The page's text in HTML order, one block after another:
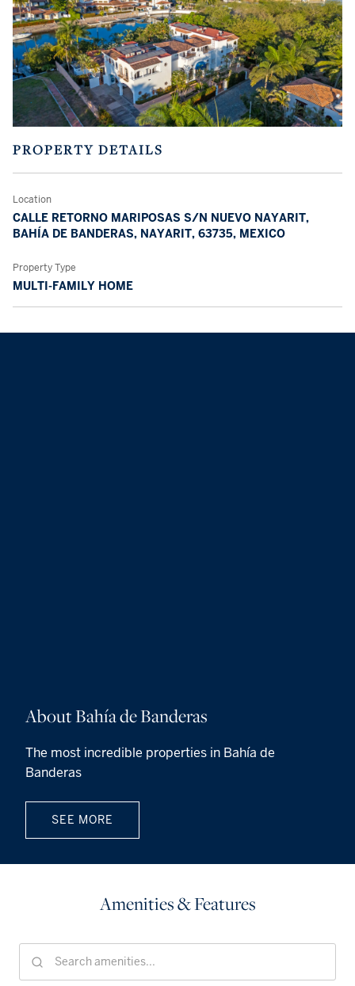
PROPERTY DETAILS
Location
CALLE RETORNO MARIPOSAS S/N NUEVO NAYARIT,
BAHÍA DE BANDERAS, NAYARIT, 63735, MEXICO
Property Type
MULTI-FAMILY HOME
About Bahía de Banderas
The most incredible properties in Bahía de
Banderas
SEE MORE
Amenities & Features